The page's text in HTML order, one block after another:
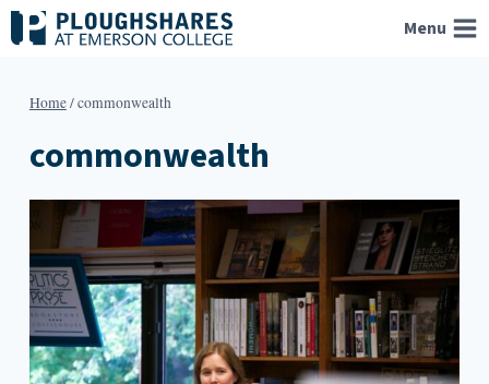
Skip
to
Menu
Home/commonwealth
commonwealth